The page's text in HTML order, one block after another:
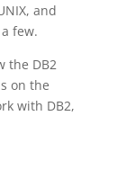
and
few.
the DB2
on the
with DB2,